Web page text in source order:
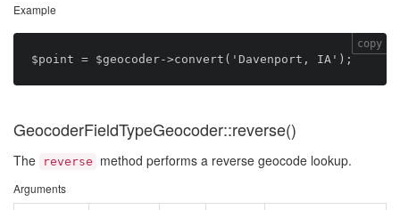
Example
copy
GeocoderFieldTypeGeocoder::reverse()
The reverse method performs a reverse geocode lookup.
Arguments